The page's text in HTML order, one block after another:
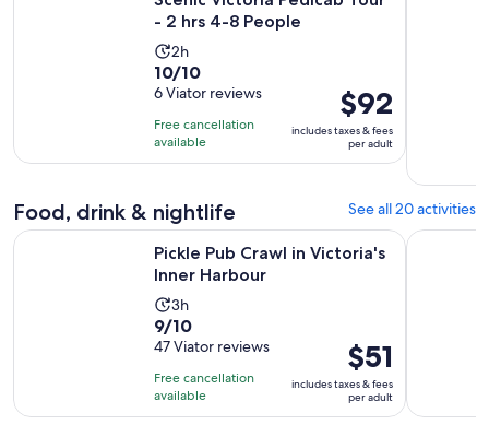
- 2 hrs 4-8 People
Activity
duration
is
2
hours
2h
10.0
out
of
10
with
reviews
10/10
6 Viator reviews
Free cancellation
available
Price
is
$92
per
$92
includes taxes & fees
per adult
Food, drink & nightlife See all 20 activities
Pickle Pub Crawl in Victoria's
Inner Harbour
Activity
duration
is
3
hours
3h
9.0
out
of
10
with
9/10
47 Viator reviews
Free cancellation
available
Price
is
$51
per
$51
includes taxes & fees
per adult
Pickle Pub Crawl in Victoria's Inner Harbour Opens in new
Victoria